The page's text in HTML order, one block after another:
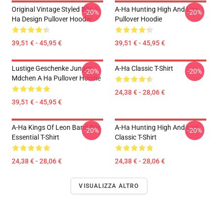
Original Vintage Styled 80s A-
Ha Design Pullover Hoodie
39,51 € - 45,95 €
-20%
A-Ha Hunting High And Low
Pullover Hoodie
39,51 € - 45,95 €
-20%
Lustige Geschenke Jungen
Mdchen A Ha Pullover Hoodie
39,51 € - 45,95 €
-20% A-Ha Classic T-Shirt
24,38 € - 28,06 €
-20%
A-Ha Kings Of Leon Band 80s
Essential T-Shirt
24,38 € - 28,06 €
-20%
A-Ha Hunting High And Low
Classic T-Shirt
24,38 € - 28,06 €
-20%
VISUALIZZA ALTRO